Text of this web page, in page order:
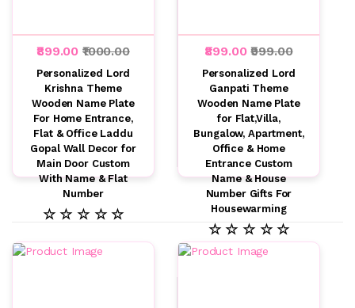
₹899.00 ₹1000.00
Personalized Lord
Krishna Theme
Wooden Name Plate
For Home Entrance,
Flat & Office Laddu
Gopal Wall Decor for
Main Door Custom
With Name & Flat
Number
☆ ☆ ☆ ☆ ☆
₹899.00₹999.00
Personalized Lord
Ganpati Theme
Wooden Name Plate
for Flat,Villa,
Bungalow, Apartment,
Office & Home
Entrance Custom
Name & House
Number Gifts For
Housewarming
☆ ☆ ☆ ☆ ☆